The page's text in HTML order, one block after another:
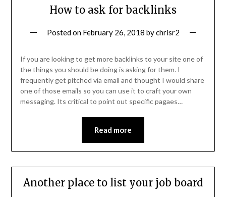
How to ask for backlinks
Posted on February 26, 2018 bychrisr2
If you are looking to get more backlinks to your site one of
the things you should be doing is asking for them. I
frequently get pitched via email and thought I would share
one of those emails so you can use it to craft your own
messaging. Its critical to point out specific pagaes…
Read more
Another place to list your job board